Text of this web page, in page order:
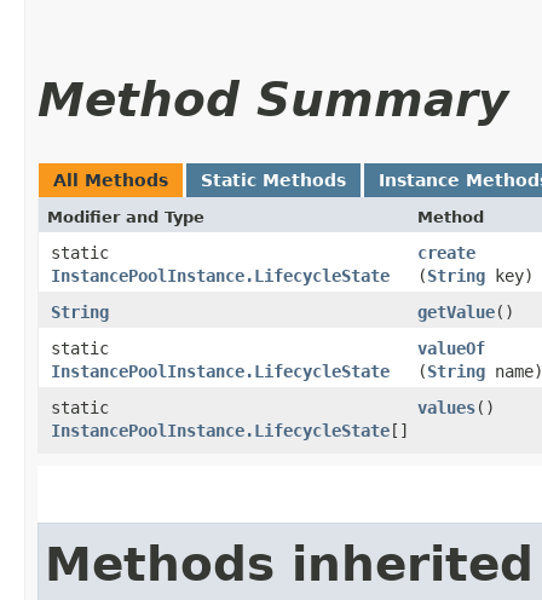
Method Summary
All Methods Static Methods Instance
Modifier and Type Method
static
InstancePoolInstance.LifecycleState
create
(String key)
String
getValue()
static
InstancePoolInstance.LifecycleState
valueOf
(String name)
static
InstancePoolInstance.LifecycleState[]
values()
Methods